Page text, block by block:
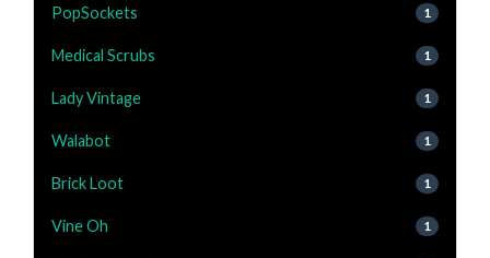
PopSockets 1
Medical Scrubs 1
Lady Vintage 1
Walabot 1
Brick Loot 1
Vine Oh 1